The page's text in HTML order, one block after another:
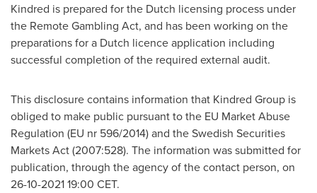
Kindred is prepared for the Dutch licensing process under
the Remote Gambling Act, and has been working on the
preparations for a Dutch licence application including
successful completion of the required external audit.
This disclosure contains information that Kindred Group is
obliged to make public pursuant to the EU Market Abuse
Regulation (EU nr 596/2014) and the Swedish Securities
Markets Act (2007:528). The information was submitted for
publication, through the agency of the contact person, on
26-10-202119:00 CET.